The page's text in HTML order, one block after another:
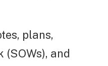
plans,
and